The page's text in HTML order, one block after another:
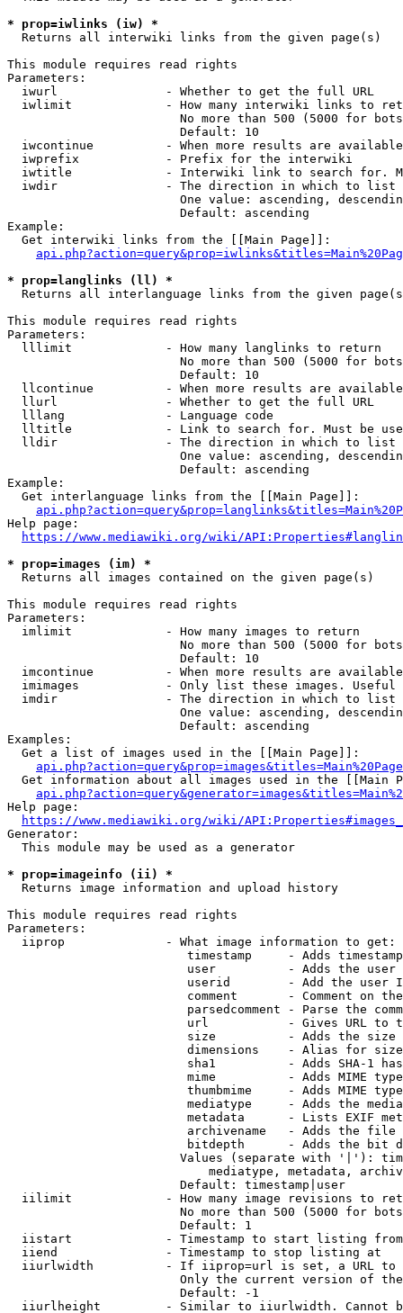
* prop=iwlinks (iw) *
  Returns all interwiki links from the given page(s)
This module requires read rights
Parameters:
  iwurl               - Whether to get the full URL
iwlimit             - How many interwiki links to
No more than 500 (5000 for
                        Default: 10
iwcontinue          - When more results are
  iwprefix            - Prefix for the interwiki
iwtitle             - Interwiki link to search for.
  iwdir               - The direction in which to list
One value: ascending,
                        Default: ascending
Example:
  Get interwiki links from the [[Main Page]]:
* prop=langlinks (ll) *
Returns all interlanguage links from the given
This module requires read rights
Parameters:
  lllimit             - How many langlinks to return
No more than 500 (5000 for
                        Default: 10
llcontinue          - When more results are
  llurl               - Whether to get the full URL
  lllang              - Language code
lltitle             - Link to search for. Must be
  lldir               - The direction in which to list
One value: ascending,
                        Default: ascending
Example:
  Get interlanguage links from the [[Main Page]]:
Help page:
https://www.mediawiki.org/wiki/
* prop=images (im) *
  Returns all images contained on the given page(s)
This module requires read rights
Parameters:
  imlimit             - How many images to return
No more than 500 (5000 for
                        Default: 10
imcontinue          - When more results are
imimages            - Only list these images.
  imdir               - The direction in which to list
One value: ascending,
                        Default: ascending
Examples:
  Get a list of images used in the [[Main Page]]:
api.php?action=query&prop=images&titles=Main%20Page
Get information about all images used in the [[Main
Help page:
https://www.mediawiki.org/wiki/
Generator:
  This module may be used as a generator
* prop=imageinfo (ii) *
  Returns image information and upload history
This module requires read rights
Parameters:
  iiprop              - What image information to get:
timestamp     - Adds
user          - Adds the
userid        - Add the user
comment       - Comment on
parsedcomment - Parse the
url           - Gives URL to
size          - Adds the
                         dimensions    - Alias for size
sha1          - Adds SHA-1
mime          - Adds MIME
thumbmime     - Adds MIME
mediatype     - Adds the
metadata      - Lists EXIF
archivename   - Adds the
bitdepth      - Adds the bit
Values (separate with '|'):
mediatype, metadata,
                        Default: timestamp|user
iilimit             - How many image revisions to
No more than 500 (5000 for
                        Default: 1
  iistart             - Timestamp to start listing from
  iiend               - Timestamp to stop listing at
iiurlwidth          - If iiprop=url is set, a URL
Only the current version of
                        Default: -1
iiurlheight         - Similar to iiurlwidth. Cannot